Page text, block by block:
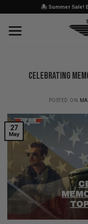
to
content
🏝️ Summer Sale!
Celebrating
POSTED ON
27
May